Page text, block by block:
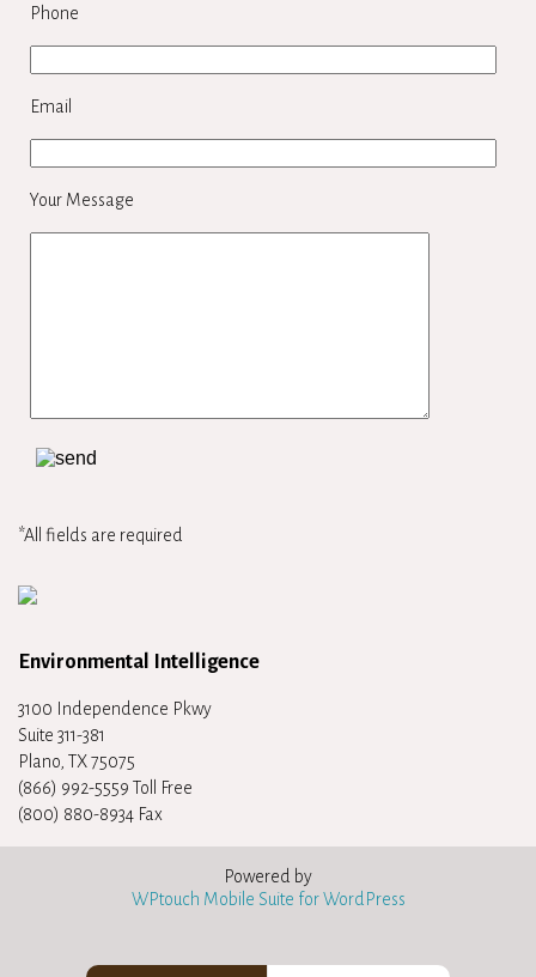
Phone
Email
Your Message
*All fields are required
Environmental Intelligence
3100 Independence Pkwy
Suite 311-381
Plano, TX 75075
(866) 992-5559 Toll Free
(800) 880-8934 Fax
Powered by
WPtouch Mobile Suite for WordPress